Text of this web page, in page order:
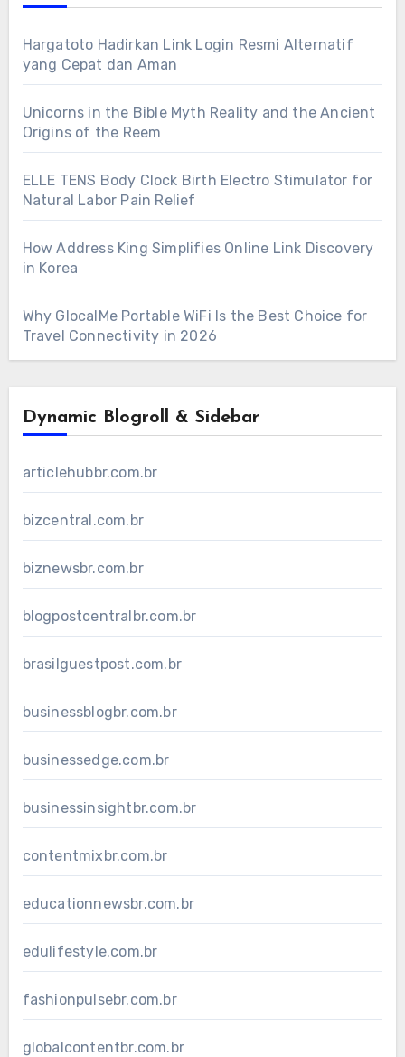
Hargatoto Hadirkan Link Login Resmi Alternatif
yang Cepat dan Aman
Unicorns in the Bible Myth Reality and the Ancient
Origins of the Reem
ELLE TENS Body Clock Birth Electro Stimulator for
Natural Labor Pain Relief
How Address King Simplifies Online Link Discovery
in Korea
Why GlocalMe Portable WiFi Is the Best Choice for
Travel Connectivity in 2026
Dynamic Blogroll & Sidebar
articlehubbr.com.br
bizcentral.com.br
biznewsbr.com.br
blogpostcentralbr.com.br
brasilguestpost.com.br
businessblogbr.com.br
businessedge.com.br
businessinsightbr.com.br
contentmixbr.com.br
educationnewsbr.com.br
edulifestyle.com.br
fashionpulsebr.com.br
globalcontentbr.com.br